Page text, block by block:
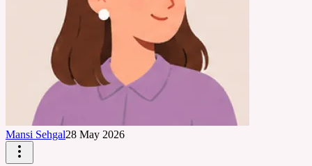
Mansi Sehgal28 May 2026